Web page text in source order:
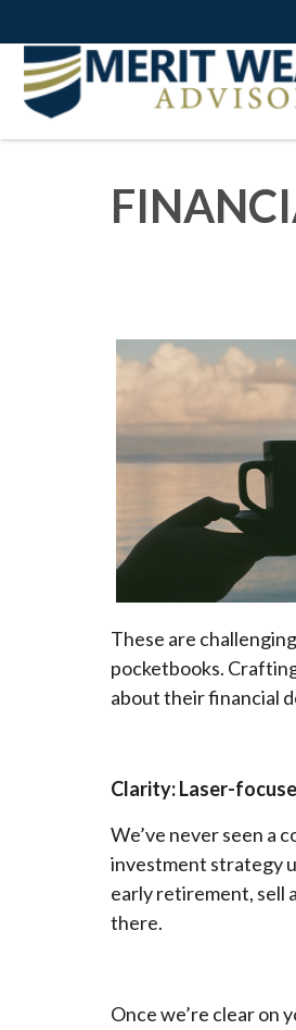
These are
pocketbooks.
about their financial
Clarity: Laser-
We’ve never seen a
investment strategy
early retirement, sell
there.
Once we’re clear on